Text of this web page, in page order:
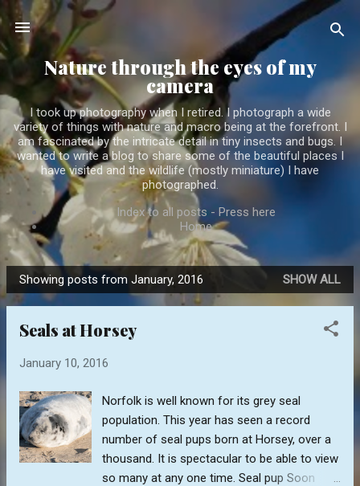
Nature through the eyes of my
camera
I took up photography when I retired. I photograph a wide
variety of things with nature and macro being at the forefront. I
am fascinated by the intricate detail in tiny insects and bugs. I
wanted to write a blog to share some of the beautiful places I
have visited and the wildlife (mostly miniature) I have
photographed.
Index to all posts - Press here
Home
P
o
Showing posts from January, 2016 SHOW ALL
Seals at Horsey
January 10, 2016
Norfolk is well known for its grey seal
population. This year has seen a record
number of seal pups born at Horsey, over a
thousand. It is spectacular to be able to view
so many at any one time. Seal pup Soon